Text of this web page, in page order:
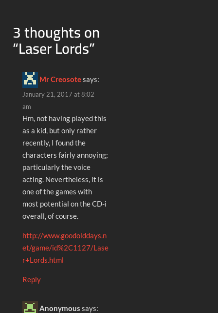
navigation
3 thoughts on
“Laser Lords”
Mr Creosotesays:
January 21, 2017 at 8:02
am
Hm, not having played this
as a kid, but only rather
recently, I found the
characters fairly annoying;
particularly the voice
acting. Nevertheless, it is
one of the games with
most potential on the CD-i
overall, of course.
http://www.goodolddays.n
et/game/id%2C1127/Lase
r+Lords.html
Reply
Anonymous says: